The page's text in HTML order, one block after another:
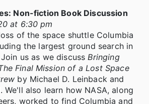
Non-fiction Book Discussion
at 6:30 pm
of the space shuttle Columbia
the largest ground search in
us as we discussBringing
Final Mission of a Lost Space
by Michael D. Leinback and
We'll also learn how NASA, along
worked to find Columbia and